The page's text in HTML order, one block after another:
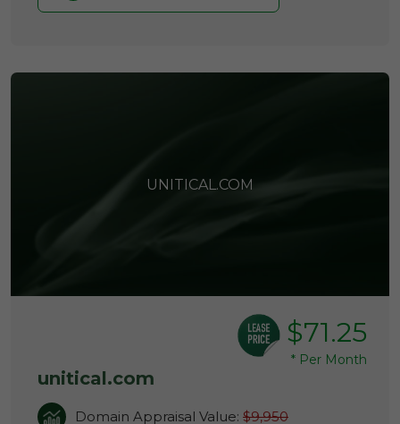
UNITICAL.COM
$71.25
* Per Month
unitical.com
Domain Appraisal Value: $9,950